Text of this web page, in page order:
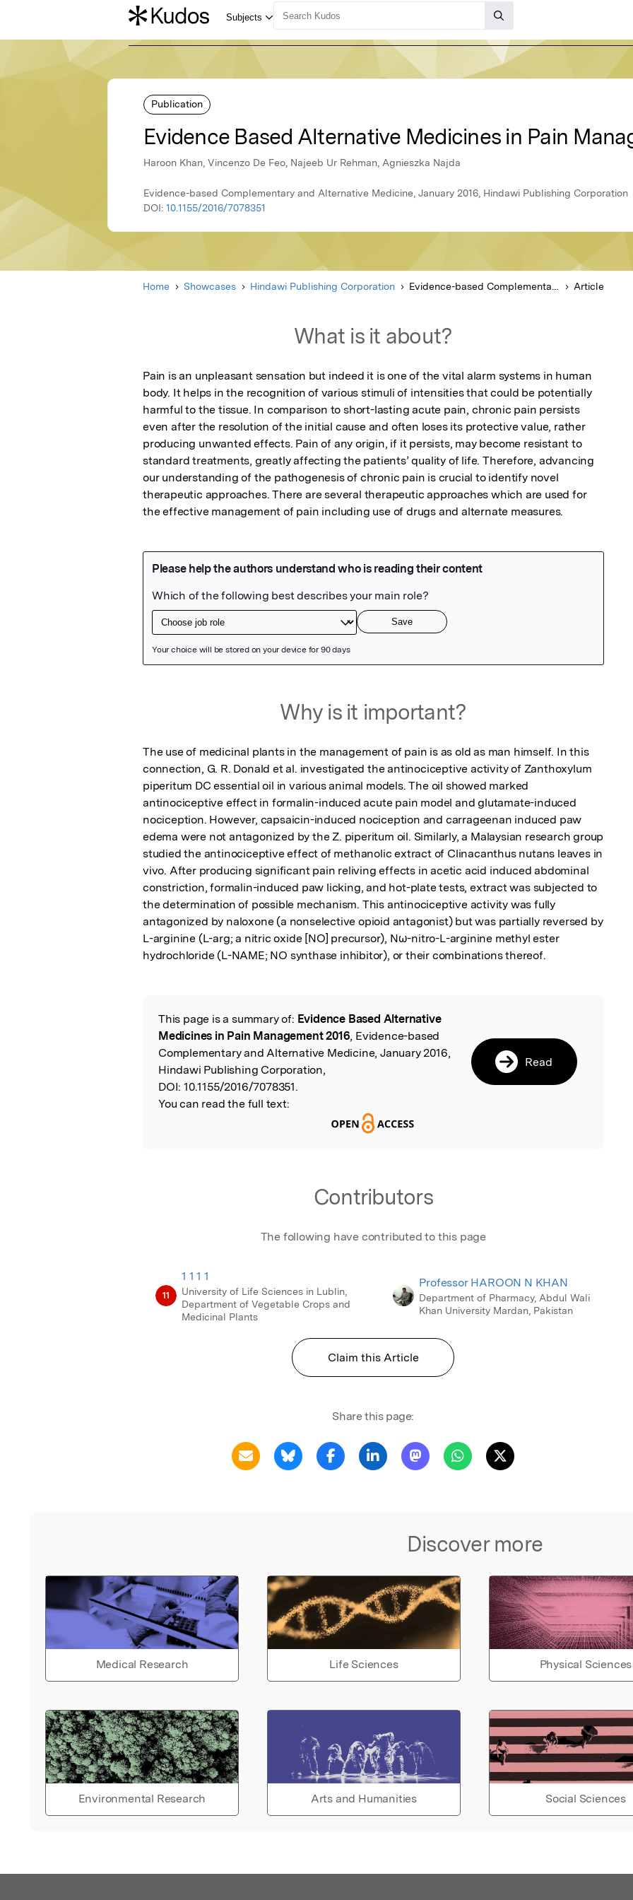
Publication
Evidence Based Alternative Medicines in Pain
Haroon Khan, Vincenzo De Feo, Najeeb Ur Rehman, Agnieszka Najda
Evidence-based Complementary and Alternative Medicine, January 2016, Hindawi Publishing Corporation
DOI: 10.1155/2016/7078351
Home Showcases Hindawi Publishing Corporation Evidence-based Complementary and Alternative Medicine Article
What is it about?
Pain is an unpleasant sensation but indeed it is one of the vital alarm systems in human
body. It helps in the recognition of various stimuli of intensities that could be potentially
harmful to the tissue. In comparison to short-lasting acute pain, chronic pain persists
even after the resolution of the initial cause and often loses its protective value, rather
producing unwanted effects. Pain of any origin, if it persists, may become resistant to
standard treatments, greatly affecting the patients’ quality of life. Therefore, advancing
our understanding of the pathogenesis of chronic pain is crucial to identify novel
therapeutic approaches. There are several therapeutic approaches which are used for
the effective management of pain including use of drugs and alternate measures.
Why is it important?
The use of medicinal plants in the management of pain is as old as man himself. In this
connection, G. R. Donald et al. investigated the antinociceptive activity of Zanthoxylum
piperitum DC essential oil in various animal models. The oil showed marked
antinociceptive effect in formalin-induced acute pain model and glutamate-induced
nociception. However, capsaicin-induced nociception and carrageenan induced paw
edema were not antagonized by the Z. piperitum oil. Similarly, a Malaysian research group
studied the antinociceptive effect of methanolic extract of Clinacanthus nutans leaves in
vivo. After producing significant pain reliving effects in acetic acid induced abdominal
constriction, formalin-induced paw licking, and hot-plate tests, extract was subjected to
the determination of possible mechanism. This antinociceptive activity was fully
antagonized by naloxone (a nonselective opioid antagonist) but was partially reversed by
L-arginine (L-arg; a nitric oxide [NO] precursor), Nω-nitro-L-arginine methyl ester
hydrochloride (L-NAME; NO synthase inhibitor), or their combinations thereof.
Read the Original
This page is a summary of: Evidence Based Alternative
Medicines in Pain Management 2016, Evidence-based
Complementary and Alternative Medicine, January 2016,
Hindawi Publishing Corporation,
DOI: 10.1155/2016/7078351.
You can read the full text:
Read
Contributors
The following have contributed to this page
11
1 1 1 1
University of Life Sciences in Lublin,
Department of Vegetable Crops and
Medicinal Plants
Professor HAROON N KHAN
Department of Pharmacy, Abdul Wali
Khan University Mardan, Pakistan
Claim this Article
Share this page:
Discover more
Medical Research Life Sciences Physical Sciences
Environmental Research Arts and Humanities Social Sciences